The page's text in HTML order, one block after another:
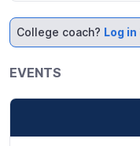
College coach? Log in
EVENTS